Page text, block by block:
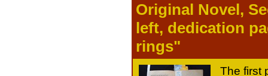
Original Novel,
left, dedication
rings"
The first